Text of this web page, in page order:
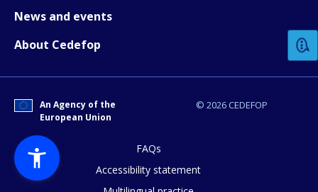
News and events
About Cedefop
© 2026 CEDEFOP
An Agency of the
European Union
FAQs
Accessibility statement
Any additional comments or